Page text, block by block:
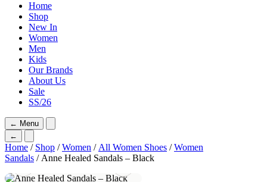
Home
Shop
New In
Women
Men
Kids
Our Brands
About Us
Sale
SS/26
← Menu
←
Home / Shop /Women / All Women Shoes /Women
Sandals / Anne Healed Sandals – Black